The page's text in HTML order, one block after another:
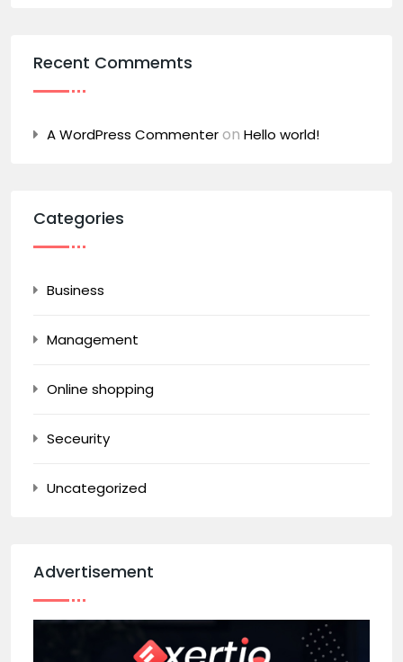
Recent Commemts
A WordPress Commenteron Hello world!
Categories
Business
Management
Online shopping
Seceurity
Uncategorized
Advertisement